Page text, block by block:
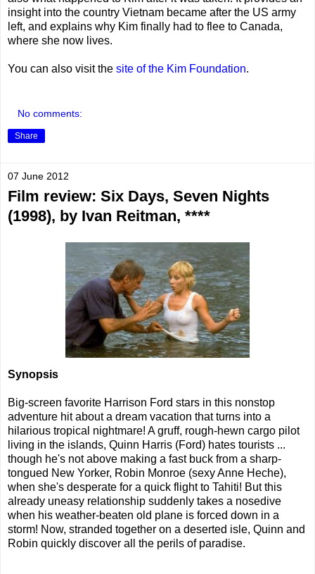
insight into the country Vietnam became after the US army
left, and explains why Kim finally had to flee to Canada,
where she now lives.
You can also visit the site of the Kim Foundation.
No comments:
Share
07 June 2012
Film review: Six Days, Seven Nights
(1998), by Ivan Reitman, ****
Synopsis
Big-screen favorite Harrison Ford stars in this nonstop
adventure hit about a dream vacation that turns into a
hilarious tropical nightmare! A gruff, rough-hewn cargo pilot
living in the islands, Quinn Harris (Ford) hates tourists ...
though he's not above making a fast buck from a sharp-
tongued New Yorker, Robin Monroe (sexy Anne Heche),
when she's desperate for a quick flight to Tahiti! But this
already uneasy relationship suddenly takes a nosedive
when his weather-beaten old plane is forced down in a
storm! Now, stranded together on a deserted isle, Quinn and
Robin quickly discover all the perils of paradise.